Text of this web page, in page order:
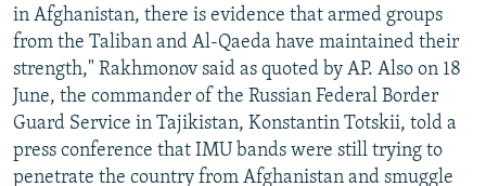
in Afghanistan, there is evidence that armed groups
from the Taliban and Al-Qaeda have maintained their
strength," Rakhmonov said as quoted by AP. Also on 18
June, the commander of the Russian Federal Border
Guard Service in Tajikistan, Konstantin Totskii, told a
press conference that IMU bands were still trying to
penetrate the country from Afghanistan and smuggle